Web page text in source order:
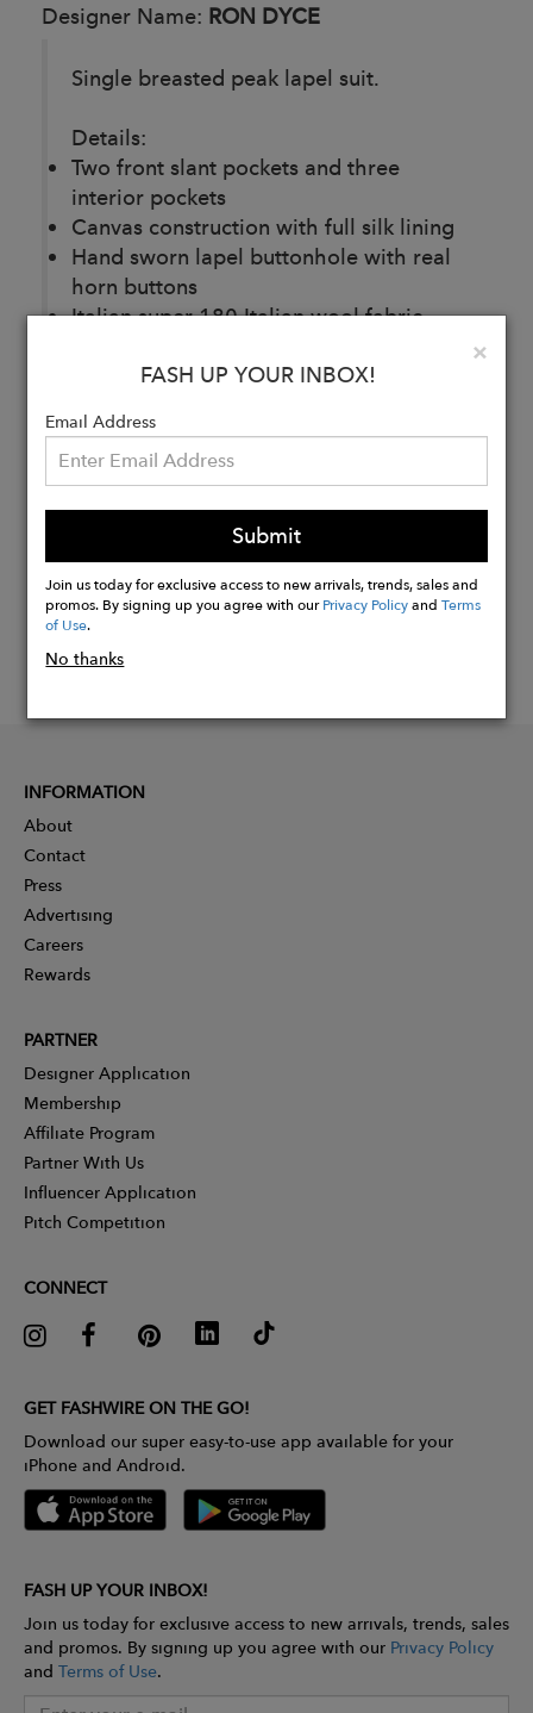
Designer Name: RON DYCE
Single breasted peak lapel suit.
Details:
Two front slant pockets and three
interior pockets
Canvas construction with full silk lining
Hand sworn lapel buttonhole with real
horn buttons
Italian super 180 Italian wool fabric
adjustments straps.
Buy
Now
×
FASH UP YOUR INBOX!
Email Address
Submit
Join us today for exclusive access to new arrivals, trends, sales and
promos. By signing up you agree with ourPrivacy PolicyandTerms
of Use.
No thanks
INFORMATION
About
Contact
Press
Advertising
Careers
Rewards
PARTNER
Designer Application
Membership
Affiliate Program
Partner With Us
Influencer Application
Pitch Competition
CONNECT
GET FASHWIRE ON THE GO!
Download our super easy-to-use app available for your
iPhone and Android.
FASH UP YOUR INBOX!
Join us today for exclusive access to new arrivals, trends, sales
and promos. By signing up you agree with our Privacy Policy
and Terms of Use.